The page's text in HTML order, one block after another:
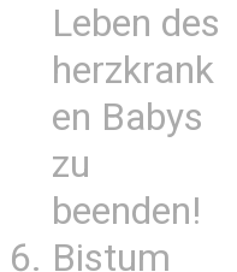
Leben des
herzkrank
en Babys
zu
beenden!
Bistum